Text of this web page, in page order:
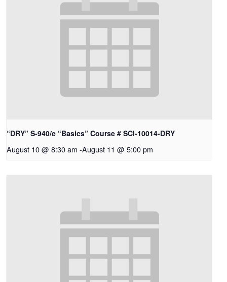
“DRY” S-940/e “Basics” Course # SCI-10014-DRY
August 10 @ 8:30 am -August 11 @ 5:00 pm